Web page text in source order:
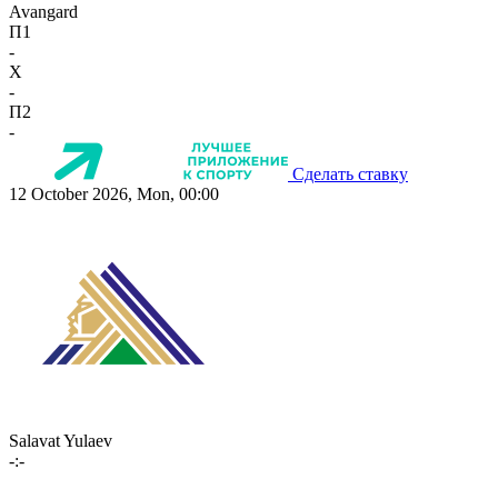
Avangard
П1
-
X
-
П2
-
Сделать ставку
12 October 2026, Mon, 00:00
Salavat Yulaev
-:-